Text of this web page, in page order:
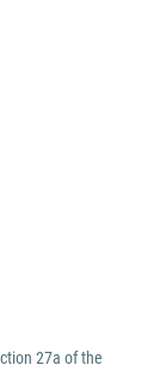
27a of the